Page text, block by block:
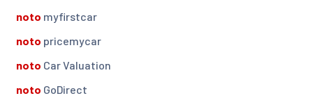
noto myfirstcar
noto pricemycar
noto Car Valuation
noto GoDirect